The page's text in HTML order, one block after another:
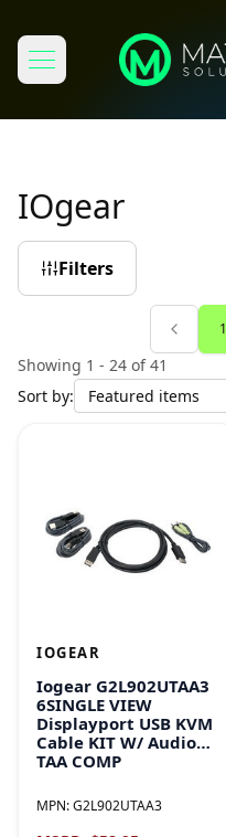
IOgear
Filters
Showing 1 - 24 of 41
1
Sort by:
IOGEAR
Iogear G2L902UTAA3
6SINGLE VIEW
Displayport USB KVM
Cable KIT W/ Audio
TAA COMP
MPN:G2L902UTAA3